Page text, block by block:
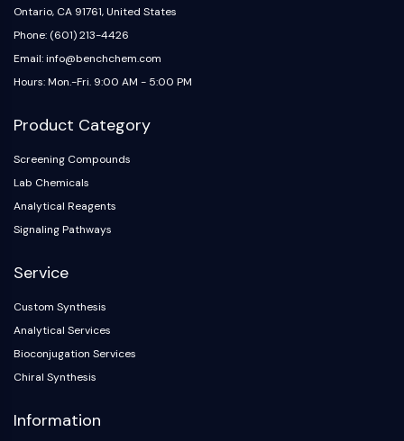
Ontario, CA 91761, United States
Phone: (601) 213-4426
Email: info@benchchem.com
Hours: Mon.-Fri. 9:00 AM - 5:00 PM
Product Category
Screening Compounds
Lab Chemicals
Analytical Reagents
Signaling Pathways
Service
Custom Synthesis
Analytical Services
Bioconjugation Services
Chiral Synthesis
Information